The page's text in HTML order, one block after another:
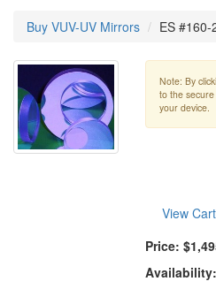
Buy VUV-UV Mirrors ES
Note: By
to the
your device.
View Cart
Price:
Availability: